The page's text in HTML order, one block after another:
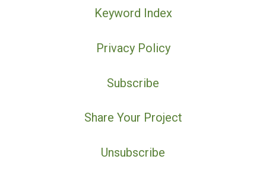
Keyword Index
Privacy Policy
Subscribe
Share Your Project
Unsubscribe